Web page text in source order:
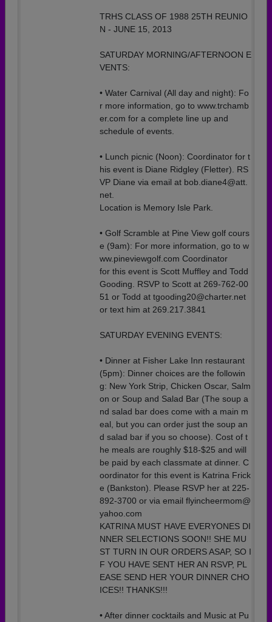
TRHS CLASS OF 1988 25TH REUNIO
N - JUNE 15, 2013
SATURDAY MORNING/AFTERNOON E
VENTS:
• Water Carnival (All day and night): Fo
r more information, go to www.trchamb
er.com for a complete line up and
schedule of events.
• Lunch picnic (Noon): Coordinator for t
his event is Diane Ridgley (Fletter). RS
VP Diane via email at bob.diane4@att.
net.
Location is Memory Isle Park.
• Golf Scramble at Pine View golf cours
e (9am): For more information, go to w
ww.pineviewgolf.com Coordinator
for this event is Scott Muffley and Todd
Gooding. RSVP to Scott at 269-762-00
51 or Todd at tgooding20@charter.net
or text him at 269.217.3841
SATURDAY EVENING EVENTS:
• Dinner at Fisher Lake Inn restaurant
(5pm): Dinner choices are the followin
g: New York Strip, Chicken Oscar, Salm
on or Soup and Salad Bar (The soup a
nd salad bar does come with a main m
eal, but you can order just the soup an
d salad bar if you so choose). Cost of t
he meals are roughly $18-$25 and will
be paid by each classmate at dinner. C
oordinator for this event is Katrina Frick
e (Bankston). Please RSVP her at 225-
892-3700 or via email flyincheermom@
yahoo.com
KATRINA MUST HAVE EVERYONES DI
NNER SELECTIONS SOON!! SHE MU
ST TURN IN OUR ORDERS ASAP, SO I
F YOU HAVE SENT HER AN RSVP, PL
EASE SEND HER YOUR DINNER CHO
ICES!! THANKS!!!
• After dinner cocktails and Music at Pu